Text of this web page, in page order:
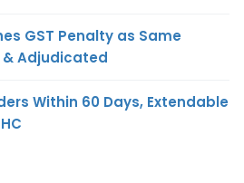
GST Penalty as Same
Adjudicated
Within 60 Days, Extendable